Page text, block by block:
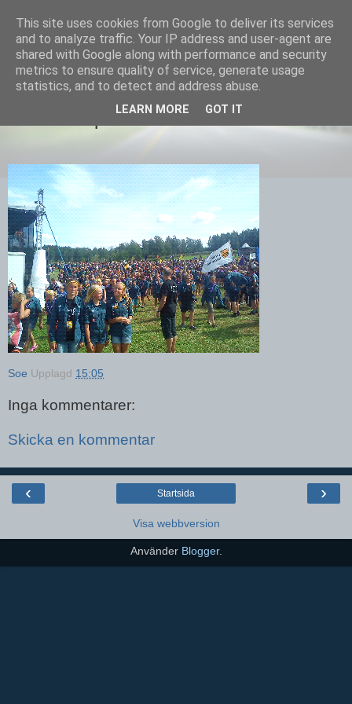
Equmenia i Harbo
Nu är vi equmeniascouter
Soe Upplagd 15:05
Inga kommentarer:
Skicka en kommentar
‹ ›
Startsida
Visa webbversion
Använder Blogger.
This site uses cookies from Google to deliver its services
and to analyze traffic. Your IP address and user-agent are
shared with Google along with performance and security
metrics to ensure quality of service, generate usage
statistics, and to detect and address abuse.
LEARN MORE GOT IT